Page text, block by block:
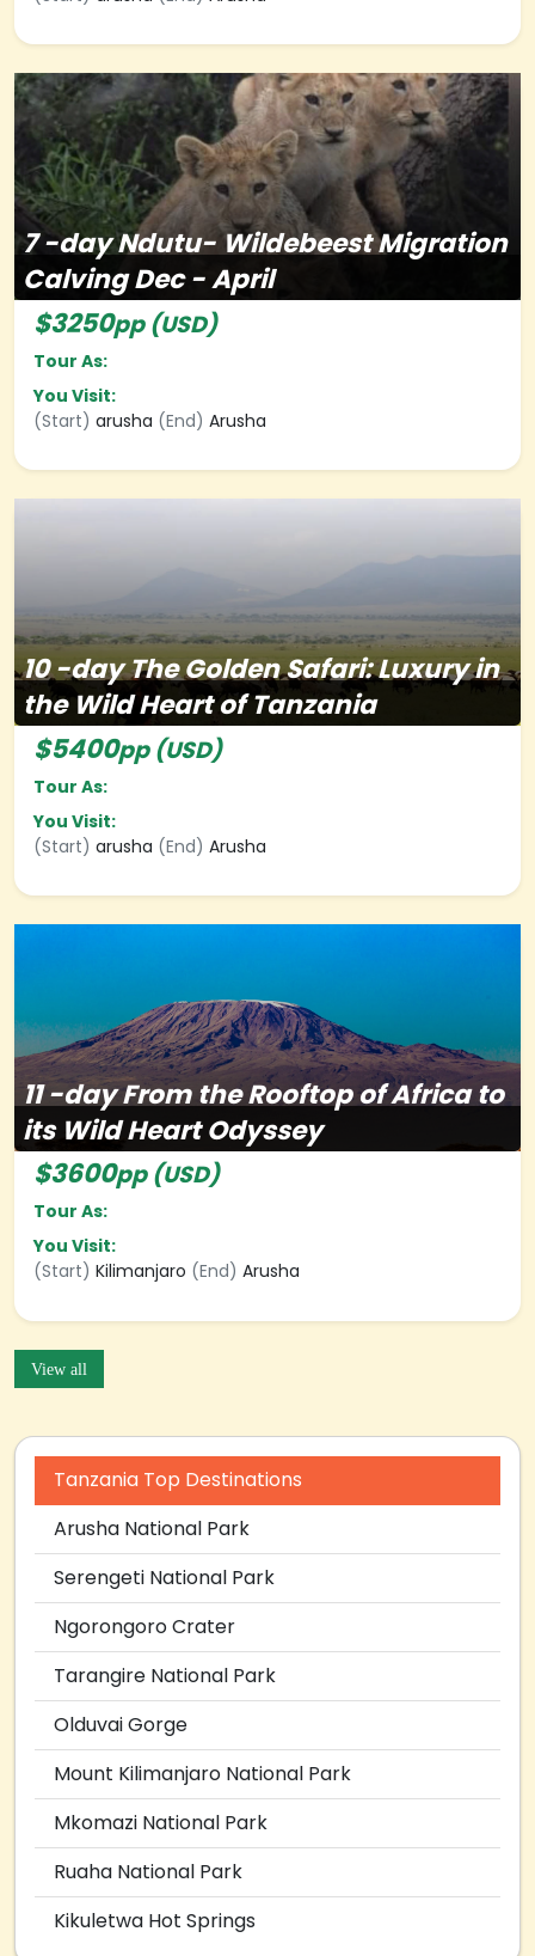
7 -dayNdutu- Wildebeest Migration
Calving Dec - April
$3250pp (USD)
Tour As:
You Visit:
(Start) arusha (End) Arusha
10-dayThe Golden Safari: Luxury in
the Wild Heart of Tanzania
$5400pp (USD)
Tour As:
You Visit:
(Start) arusha (End) Arusha
11 -dayFrom the Rooftop of Africa to
its Wild Heart Odyssey
$3600pp (USD)
Tour As:
You Visit:
(Start) Kilimanjaro (End) Arusha
View all
Tanzania Top Destinations
Arusha National Park
Serengeti National Park
Ngorongoro Crater
Tarangire National Park
Olduvai Gorge
Mount Kilimanjaro National Park
Mkomazi National Park
Ruaha National Park
Kikuletwa Hot Springs